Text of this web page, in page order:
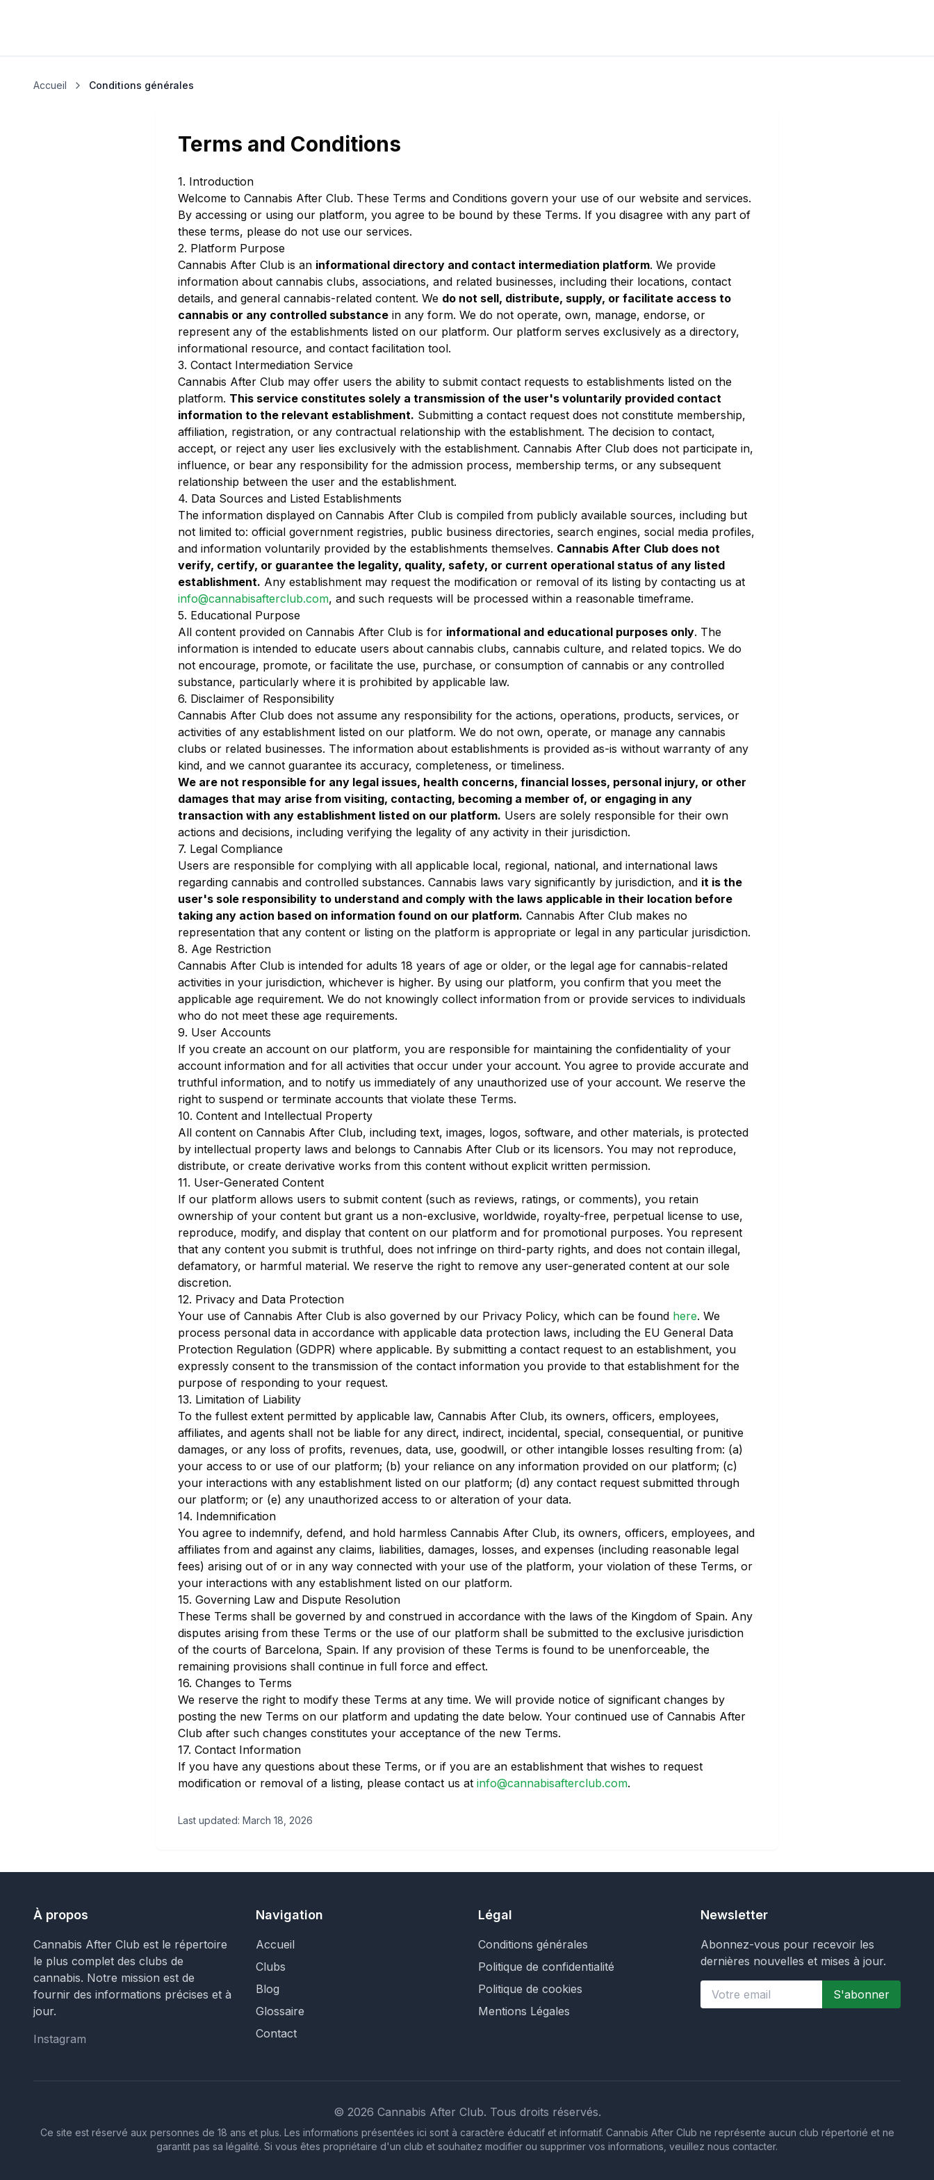
Accueil Conditions générales
Terms and Conditions
1. Introduction
Welcome to Cannabis After Club. These Terms and Conditions govern your use of our website and services.
By accessing or using our platform, you agree to be bound by these Terms. If you disagree with any part of
these terms, please do not use our services.
2. Platform Purpose
Cannabis After Club is an informational directory and contact intermediation platform. We provide
information about cannabis clubs, associations, and related businesses, including their locations, contact
details, and general cannabis-related content. We do not sell, distribute, supply, or facilitate access to
cannabis or any controlled substance in any form. We do not operate, own, manage, endorse, or
represent any of the establishments listed on our platform. Our platform serves exclusively as a directory,
informational resource, and contact facilitation tool.
3. Contact Intermediation Service
Cannabis After Club may offer users the ability to submit contact requests to establishments listed on the
platform. This service constitutes solely a transmission of the user's voluntarily provided contact
information to the relevant establishment. Submitting a contact request does not constitute membership,
affiliation, registration, or any contractual relationship with the establishment. The decision to contact,
accept, or reject any user lies exclusively with the establishment. Cannabis After Club does not participate in,
influence, or bear any responsibility for the admission process, membership terms, or any subsequent
relationship between the user and the establishment.
4. Data Sources and Listed Establishments
The information displayed on Cannabis After Club is compiled from publicly available sources, including but
not limited to: official government registries, public business directories, search engines, social media profiles,
and information voluntarily provided by the establishments themselves. Cannabis After Club does not
verify, certify, or guarantee the legality, quality, safety, or current operational status of any listed
establishment. Any establishment may request the modification or removal of its listing by contacting us at
info@cannabisafterclub.com, and such requests will be processed within a reasonable timeframe.
5. Educational Purpose
All content provided on Cannabis After Club is for informational and educational purposes only. The
information is intended to educate users about cannabis clubs, cannabis culture, and related topics. We do
not encourage, promote, or facilitate the use, purchase, or consumption of cannabis or any controlled
substance, particularly where it is prohibited by applicable law.
6. Disclaimer of Responsibility
Cannabis After Club does not assume any responsibility for the actions, operations, products, services, or
activities of any establishment listed on our platform. We do not own, operate, or manage any cannabis
clubs or related businesses. The information about establishments is provided as-is without warranty of any
kind, and we cannot guarantee its accuracy, completeness, or timeliness.
We are not responsible for any legal issues, health concerns, financial losses, personal injury, or other
damages that may arise from visiting, contacting, becoming a member of, or engaging in any
transaction with any establishment listed on our platform. Users are solely responsible for their own
actions and decisions, including verifying the legality of any activity in their jurisdiction.
7. Legal Compliance
Users are responsible for complying with all applicable local, regional, national, and international laws
regarding cannabis and controlled substances. Cannabis laws vary significantly by jurisdiction, and it is the
user's sole responsibility to understand and comply with the laws applicable in their location before
taking any action based on information found on our platform. Cannabis After Club makes no
representation that any content or listing on the platform is appropriate or legal in any particular jurisdiction.
8. Age Restriction
Cannabis After Club is intended for adults 18 years of age or older, or the legal age for cannabis-related
activities in your jurisdiction, whichever is higher. By using our platform, you confirm that you meet the
applicable age requirement. We do not knowingly collect information from or provide services to individuals
who do not meet these age requirements.
9. User Accounts
If you create an account on our platform, you are responsible for maintaining the confidentiality of your
account information and for all activities that occur under your account. You agree to provide accurate and
truthful information, and to notify us immediately of any unauthorized use of your account. We reserve the
right to suspend or terminate accounts that violate these Terms.
10. Content and Intellectual Property
All content on Cannabis After Club, including text, images, logos, software, and other materials, is protected
by intellectual property laws and belongs to Cannabis After Club or its licensors. You may not reproduce,
distribute, or create derivative works from this content without explicit written permission.
11. User-Generated Content
If our platform allows users to submit content (such as reviews, ratings, or comments), you retain
ownership of your content but grant us a non-exclusive, worldwide, royalty-free, perpetual license to use,
reproduce, modify, and display that content on our platform and for promotional purposes. You represent
that any content you submit is truthful, does not infringe on third-party rights, and does not contain illegal,
defamatory, or harmful material. We reserve the right to remove any user-generated content at our sole
discretion.
12. Privacy and Data Protection
Your use of Cannabis After Club is also governed by our Privacy Policy, which can be found here. We
process personal data in accordance with applicable data protection laws, including the EU General Data
Protection Regulation (GDPR) where applicable. By submitting a contact request to an establishment, you
expressly consent to the transmission of the contact information you provide to that establishment for the
purpose of responding to your request.
13. Limitation of Liability
To the fullest extent permitted by applicable law, Cannabis After Club, its owners, officers, employees,
affiliates, and agents shall not be liable for any direct, indirect, incidental, special, consequential, or punitive
damages, or any loss of profits, revenues, data, use, goodwill, or other intangible losses resulting from: (a)
your access to or use of our platform; (b) your reliance on any information provided on our platform; (c)
your interactions with any establishment listed on our platform; (d) any contact request submitted through
our platform; or (e) any unauthorized access to or alteration of your data.
14. Indemnification
You agree to indemnify, defend, and hold harmless Cannabis After Club, its owners, officers, employees, and
affiliates from and against any claims, liabilities, damages, losses, and expenses (including reasonable legal
fees) arising out of or in any way connected with your use of the platform, your violation of these Terms, or
your interactions with any establishment listed on our platform.
15. Governing Law and Dispute Resolution
These Terms shall be governed by and construed in accordance with the laws of the Kingdom of Spain. Any
disputes arising from these Terms or the use of our platform shall be submitted to the exclusive jurisdiction
of the courts of Barcelona, Spain. If any provision of these Terms is found to be unenforceable, the
remaining provisions shall continue in full force and effect.
16. Changes to Terms
We reserve the right to modify these Terms at any time. We will provide notice of significant changes by
posting the new Terms on our platform and updating the date below. Your continued use of Cannabis After
Club after such changes constitutes your acceptance of the new Terms.
17. Contact Information
If you have any questions about these Terms, or if you are an establishment that wishes to request
modification or removal of a listing, please contact us at info@cannabisafterclub.com.
Last updated: March 18, 2026
À propos
Cannabis After Club est le répertoire
le plus complet des clubs de
cannabis. Notre mission est de
fournir des informations précises et à
jour.
Instagram
Instagram
Navigation
Accueil
Clubs
Blog
Glossaire
Contact
Légal
Conditions générales
Politique de confidentialité
Politique de cookies
Mentions Légales
Newsletter
Abonnez-vous pour recevoir les
dernières nouvelles et mises à jour.
S'abonner
© 2026 Cannabis After Club. Tous droits réservés.
Ce site est réservé aux personnes de 18 ans et plus. Les informations présentées ici sont à caractère éducatif et informatif. Cannabis After Club ne représente aucun club répertorié et ne
garantit pas sa légalité. Si vous êtes propriétaire d'un club et souhaitez modifier ou supprimer vos informations, veuillez nous contacter.